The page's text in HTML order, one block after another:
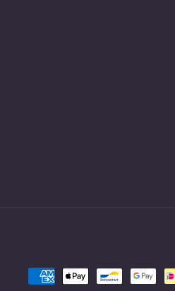
Payment